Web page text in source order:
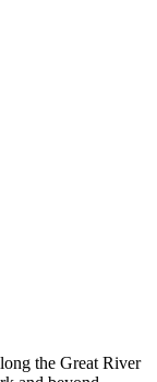
the Great River